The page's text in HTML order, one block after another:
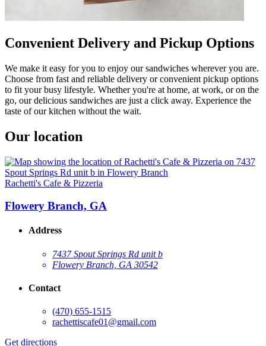
Convenient Delivery and Pickup Options
We make it easy for you to enjoy our sandwiches wherever you are.
Choose from fast and reliable delivery or convenient pickup options
to fit your busy lifestyle. Whether you're at home, at work, or on the
go, our delicious sandwiches are just a click away. Experience the
taste of our kitchen without the wait.
Our location
Rachetti's Cafe & Pizzeria
Flowery Branch, GA
Address
7437 Spout Springs Rd unit b
Flowery Branch, GA 30542
Contact
(470) 655-1515
rachettiscafe01@gmail.com
Get directions